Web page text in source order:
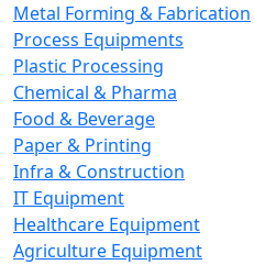
Metal Forming & Fabrication
Process Equipments
Plastic Processing
Chemical & Pharma
Food & Beverage
Paper & Printing
Infra & Construction
IT Equipment
Healthcare Equipment
Agriculture Equipment